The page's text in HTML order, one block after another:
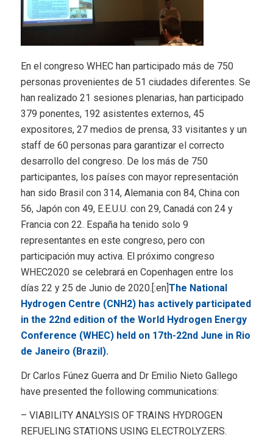
En el congreso WHEC han participado más de 750
personas provenientes de 51 ciudades diferentes. Se
han realizado 21 sesiones plenarias, han participado
379 ponentes, 192 asistentes externos, 45
expositores, 27 medios de prensa, 33 visitantes y un
staff de 60 personas para garantizar el correcto
desarrollo del congreso. De los más de 750
participantes, los países con mayor representación
han sido Brasil con 314, Alemania con 84, China con
56, Japón con 49, E.E.U.U. con 29, Canadá con 24 y
Francia con 22. España ha tenido solo 9
representantes en este congreso, pero con
participación muy activa. El próximo congreso
WHEC2020 se celebrará en Copenhagen entre los
días 22 y 25 de Junio de 2020.[:en] The National
Hydrogen Centre (CNH2) has actively participated
in the 22nd edition of the World Hydrogen Energy
Conference (WHEC) held on 17th-22nd June in Rio
de Janeiro (Brazil).
Dr Carlos Fúnez Guerra and Dr Emilio Nieto Gallego
have presented the following communications:
– VIABILITY ANALYSIS OF TRAINS HYDROGEN
REFUELING STATIONS USING ELECTROLYZERS.